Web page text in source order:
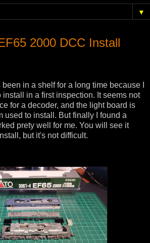
▼
2000 DCC Install
in a shelf for a long time because I
install in a first inspection. It seems not
for a decoder, and the light board is
used to install. But finally I found a
prety well for me. You will see it
but it's not difficult.